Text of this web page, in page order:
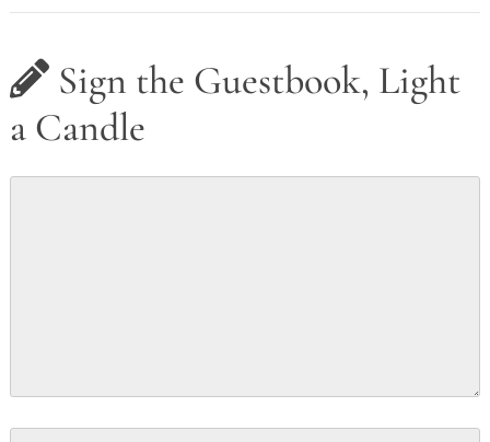
Sign the Guestbook, Light
a Candle